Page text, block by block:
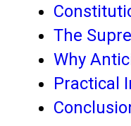
The
Why
Practical